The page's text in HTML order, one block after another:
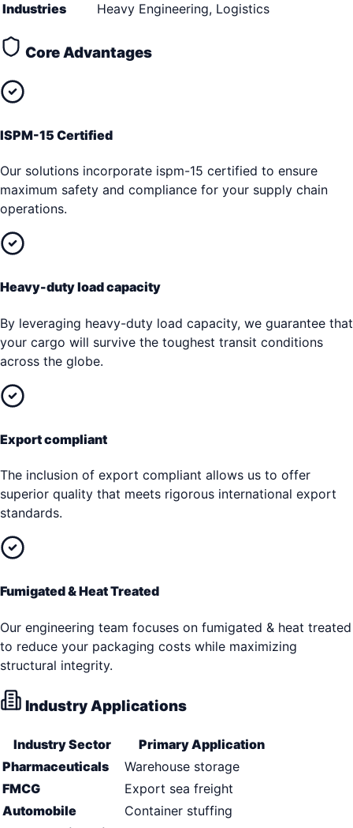
Industries
Heavy Engineering, Logistics
Core Advantages
ISPM-15 Certified
Our solutions incorporate ispm-15 certified to ensure
maximum safety and compliance for your supply chain
operations.
Heavy-duty load capacity
By leveraging heavy-duty load capacity, we guarantee that
your cargo will survive the toughest transit conditions
across the globe.
Export compliant
The inclusion of export compliant allows us to offer
superior quality that meets rigorous international export
standards.
Fumigated & Heat Treated
Our engineering team focuses on fumigated & heat treated
to reduce your packaging costs while maximizing
structural integrity.
Industry Applications
Industry Sector
Primary Application
Pharmaceuticals
Warehouse storage
FMCG
Export sea freight
Automobile
Container stuffing